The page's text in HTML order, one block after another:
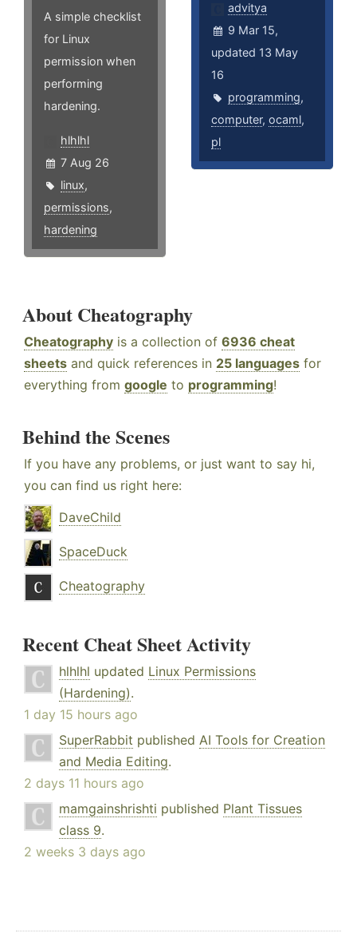
A simple checklist
for Linux
permission when
performing
hardening.
hlhlhl
7 Aug 26
linux,
permissions,
hardening
advitya
9 Mar 15,
updated 13 May
16
programming,
computer,ocaml,
pl
About Cheatography
Cheatography is a collection of 6936 cheat
sheets and quick references in 25 languages for
everything from google to programming!
Behind the Scenes
If you have any problems, or just want to say hi,
you can find us right here:
DaveChild
SpaceDuck
Cheatography
Recent Cheat Sheet Activity
hlhlhl updated Linux Permissions
(Hardening).
1 day 15 hours ago
SuperRabbit published AI Tools for Creation
and Media Editing.
2 days 11 hours ago
mamgainshrishti published Plant Tissues
class 9.
2 weeks 3 days ago